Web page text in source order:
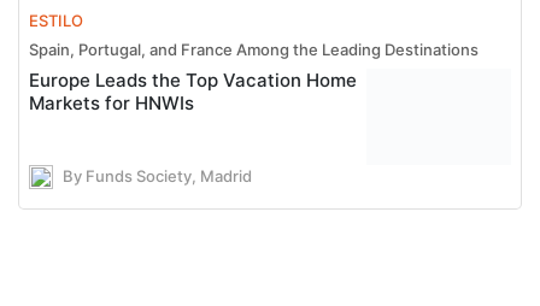
ESTILO
Spain, Portugal, and France Among the Leading Destinations
Europe Leads the Top Vacation Home
Markets for HNWIs
By Funds Society, Madrid